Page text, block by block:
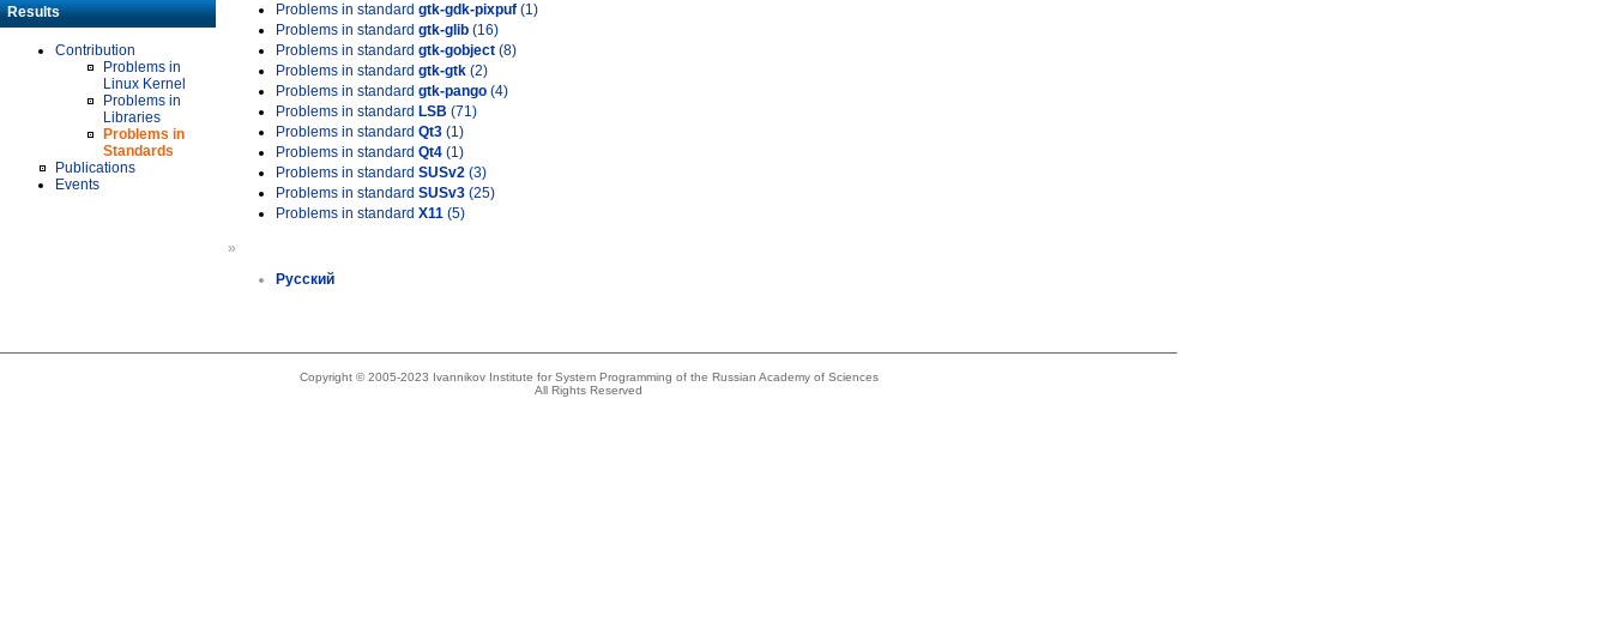
Results
Contribution
Problems in
Linux Kernel
Problems in
Libraries
Problems in
Standards
Publications
Events
Problems in standard gtk-gdk-pixpuf (1)
Problems in standard gtk-glib (16)
Problems in standard gtk-gobject (8)
Problems in standard gtk-gtk (2)
Problems in standard gtk-pango (4)
Problems in standard LSB (71)
Problems in standard Qt3 (1)
Problems in standard Qt4 (1)
Problems in standard SUSv2 (3)
Problems in standard SUSv3 (25)
Problems in standard X11 (5)
»
Русский
Copyright © 2005-2023 Ivannikov Institute for System Programming of the Russian Academy of Sciences
All Rights Reserved